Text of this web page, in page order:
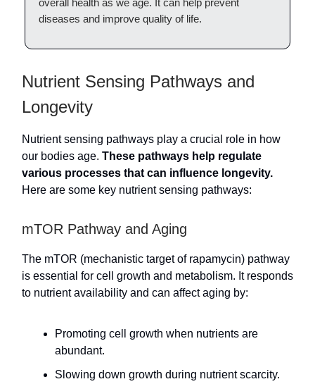
overall health as we age. It can help prevent
diseases and improve quality of life.
Nutrient Sensing Pathways and
Longevity
Nutrient sensing pathways play a crucial role in how
our bodies age. These pathways help regulate
various processes that can influence longevity.
Here are some key nutrient sensing pathways:
mTOR Pathway and Aging
The mTOR (mechanistic target of rapamycin) pathway
is essential for cell growth and metabolism. It responds
to nutrient availability and can affect aging by:
Promoting cell growth when nutrients are
abundant.
Slowing down growth during nutrient scarcity.